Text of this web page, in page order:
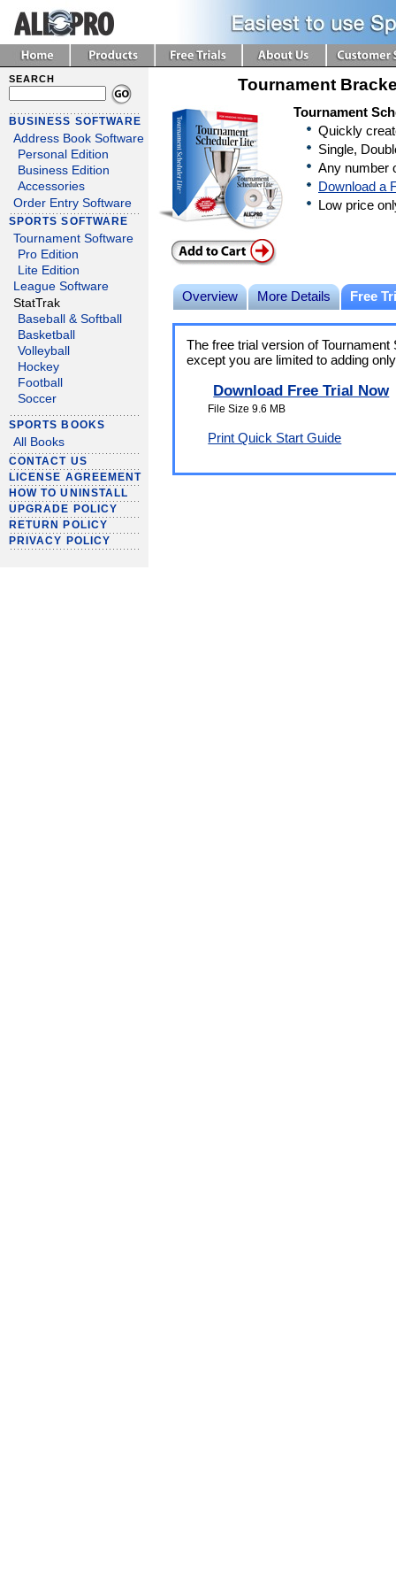
SEARCH
BUSINESS SOFTWARE
Address Book Software
Personal Edition
Business Edition
Accessories
Order Entry Software
SPORTS SOFTWARE
Tournament Software
Pro Edition
Lite Edition
League Software
StatTrak
Baseball & Softball
Basketball
Volleyball
Hockey
Football
Soccer
SPORTS BOOKS
All Books
CONTACT US
LICENSE AGREEMENT
HOW TO UNINSTALL
UPGRADE POLICY
RETURN POLICY
PRIVACY POLICY
Tournament
Tournament
Quickly
Single,
Any number
Download a
Low price
Overview More Details Free
The free trial version of
except you are limited to adding
Download Free Trial Now
File Size 9.6 MB
Print Quick Start Guide